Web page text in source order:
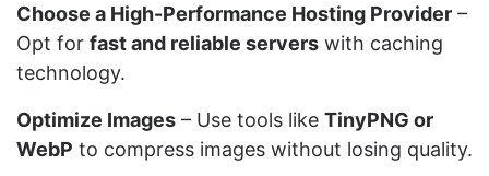
Choose a High-Performance Hosting Provider –
Opt for fast and reliable servers with caching
technology.
Optimize Images – Use tools like TinyPNG or
WebP to compress images without losing quality.